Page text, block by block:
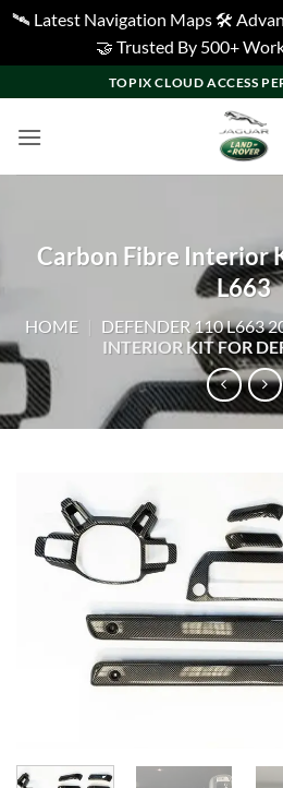
🛰️ Latest Navigation Maps 🛠️
🤝 Trusted By 500+
to
content
TOPIX CLOUD ACCESS
Carbon Fibre Interior
L663
HOME DEFENDER 110 L663
INTERIOR KIT FOR